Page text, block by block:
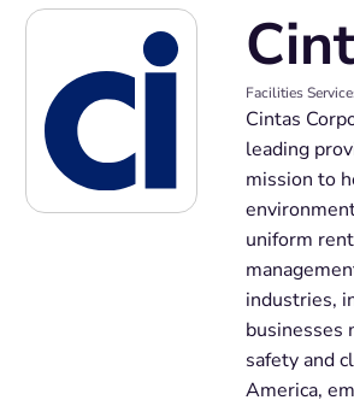
Facilities
Cintas
leading
mission to
uniform
industries,
businesses
safety and
America,